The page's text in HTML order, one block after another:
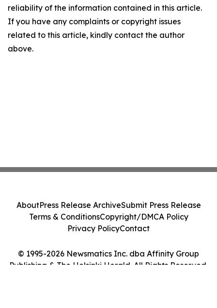
reliability of the information contained in this article.
If you have any complaints or copyright issues
related to this article, kindly contact the author
above.
© 1995-2026 Newsmatics Inc. dba Affinity Group
Publishing & The Helsinki Herald. All Rights Reserved.
AboutPress Release ArchiveSubmit Press Release
Terms & ConditionsCopyright/DMCA Policy
Privacy PolicyContact